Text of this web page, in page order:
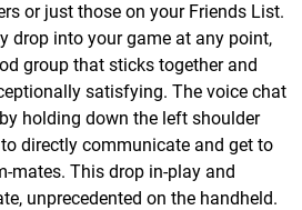
or just those on your Friends List.
drop into your game at any point,
group that sticks together and
satisfying. The voice chat
holding down the left shoulder
directly communicate and get to
mates. This drop in-play and
unprecedented on the handheld.